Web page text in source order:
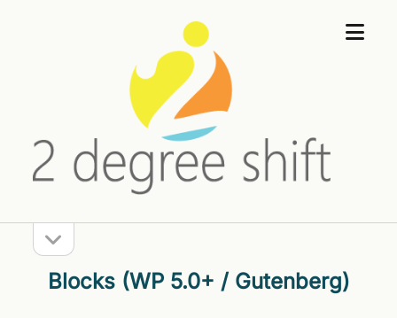
open
Sidebar
open
sidebar
Blocks (WP 5.0+ / Gutenberg)